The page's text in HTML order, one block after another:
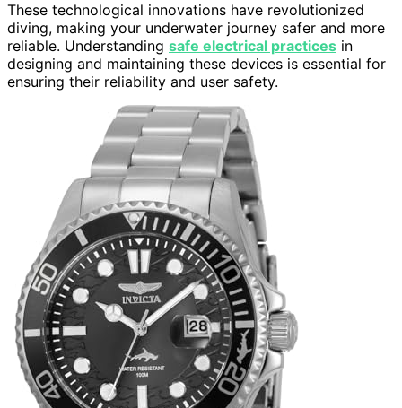
These technological innovations have revolutionized
diving, making your underwater journey safer and more
reliable. Understanding safe electrical practices in
designing and maintaining these devices is essential for
ensuring their reliability and user safety.